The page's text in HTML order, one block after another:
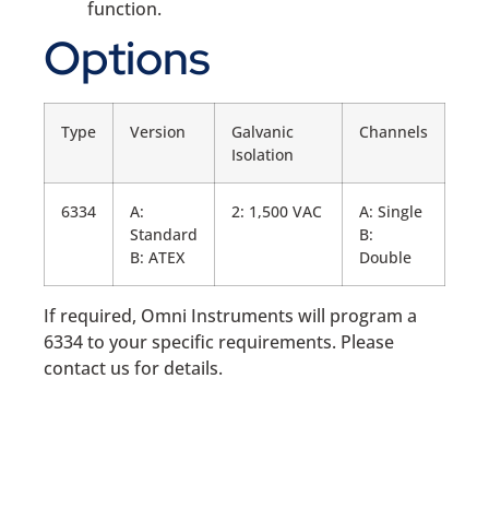
function.
Options
Type Version
Galvanic
Isolation
Channels
6334
A:
Standard
B: ATEX
2: 1,500 VAC
A: Single
B:
Double
If required, Omni Instruments will program a
6334 to your specific requirements. Please
contact us for details.